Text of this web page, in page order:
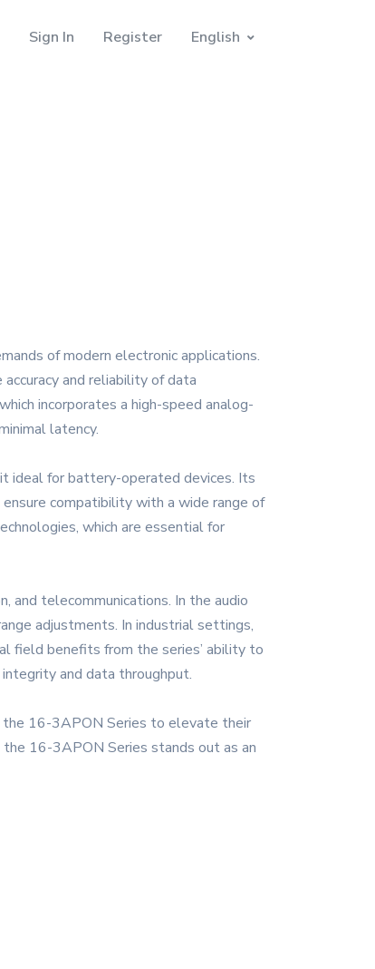
Sign In Register English
of modern electronic applications.
and reliability of data
incorporates a high-speed analog-
latency.
ideal for battery-operated devices. Its
compatibility with a wide range of
which are essential for
and telecommunications. In the audio
adjustments. In industrial settings,
field benefits from the series’ ability to
and data throughput.
the 16-3APON Series to elevate their
16-3APON Series stands out as an